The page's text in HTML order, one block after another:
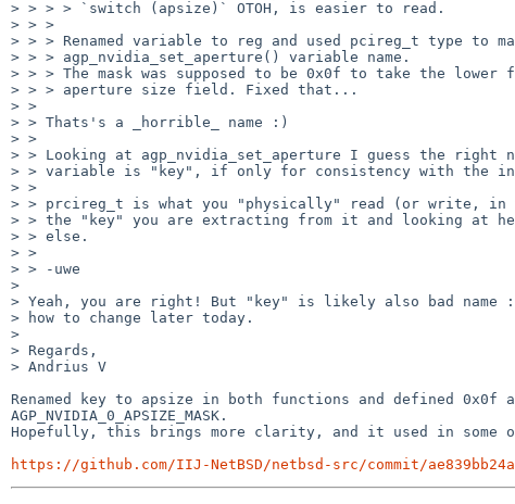
> > > > `switch (apsize)` OTOH, is easier to read.
> > >
> > > Renamed variable to reg and used pcireg_t type to
> > > agp_nvidia_set_aperture() variable name.
> > > The mask was supposed to be 0x0f to take the
> > > aperture size field. Fixed that...
> >
> > Thats's a _horrible_ name :)
> >
> > Looking at agp_nvidia_set_aperture I guess the right
> > variable is "key", if only for consistency with the
> >
> > prcireg_t is what you "physically" read (or write,
> > the "key" you are extracting from it and looking at
> > else.
> >
> > -uwe
>
> Yeah, you are right! But "key" is likely also bad name
> how to change later today.
>
> Regards,
> Andrius V
Renamed key to apsize in both functions and defined 0x0f
AGP_NVIDIA_0_APSIZE_MASK.
Hopefully, this brings more clarity, and it used in some
https://github.com/IIJ-NetBSD/netbsd-src/commit/